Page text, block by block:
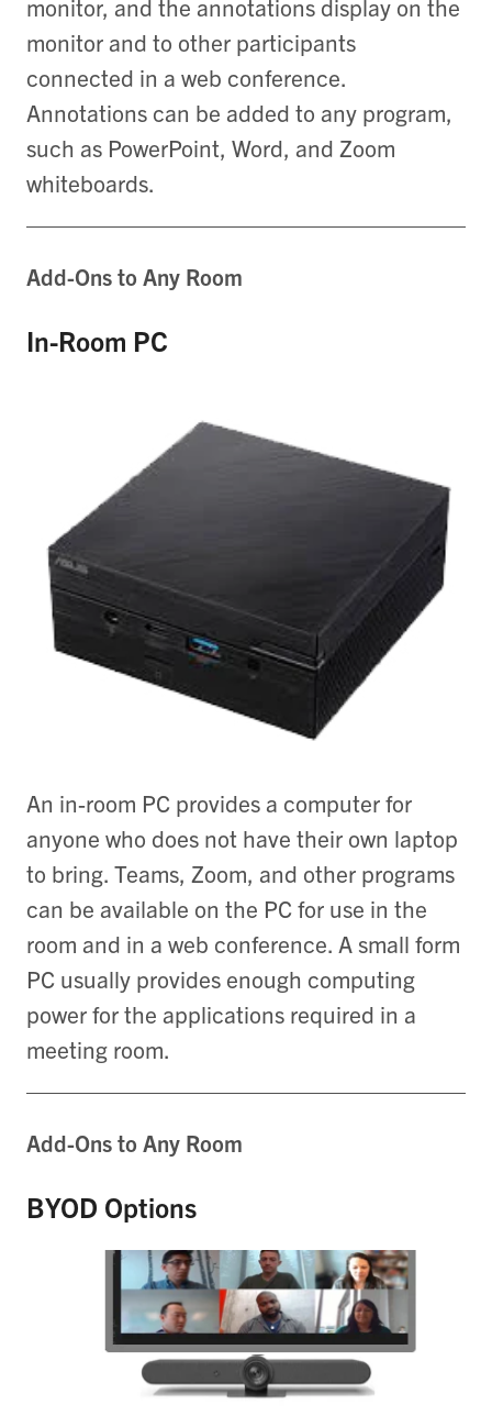
monitor, and the annotations display on the
monitor and to other participants
connected in a web conference.
Annotations can be added to any program,
such as PowerPoint, Word, and Zoom
whiteboards.
Add-Ons to Any Room
In-Room PC
An in-room PC provides a computer for
anyone who does not have their own laptop
to bring. Teams, Zoom, and other programs
can be available on the PC for use in the
room and in a web conference. A small form
PC usually provides enough computing
power for the applications required in a
meeting room.
Add-Ons to Any Room
BYOD Options